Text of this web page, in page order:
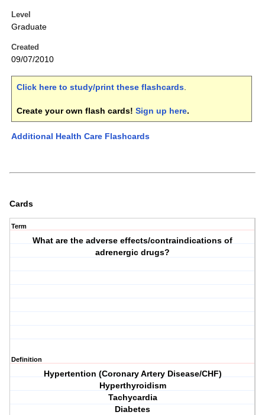
Level
Graduate
Created
09/07/2010
Click here to study/print these flashcards.
Create your own flash cards! Sign up here.
Additional Health Care Flashcards
Cards
Term
What are the adverse effects/contraindications of
adrenergic drugs?
Definition
Hypertention (Coronary Artery Disease/CHF)
Hyperthyroidism
Tachycardia
Diabetes